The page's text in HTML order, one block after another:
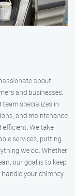
about
and businesses.
team specializes in
and maintenance
efficient. We take
services, putting
we do. Whether
our goal is to keep
your chimney